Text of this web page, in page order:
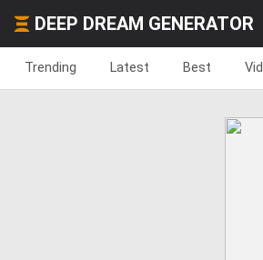
DEEP DREAM GENERATOR
Trending Latest Best